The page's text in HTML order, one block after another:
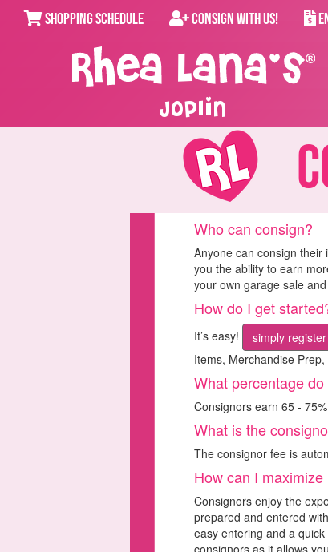
SHOPPING SCHEDULE CONSIGN WITH US!
Joplin
Who can consign?
Anyone can consign their
you the ability to earn
your own garage sale
How do I get
It’s easy! simply
Items, Merchandise
What percentage
Consignors earn 65 -
What is the
The consignor fee is
How can I
Consignors enjoy the
prepared and entered
easy entering and a
consignors as it allows